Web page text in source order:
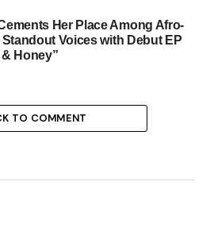
Her Place Among Afro-
Standout Voices with Debut EP
& Honey”
TO COMMENT